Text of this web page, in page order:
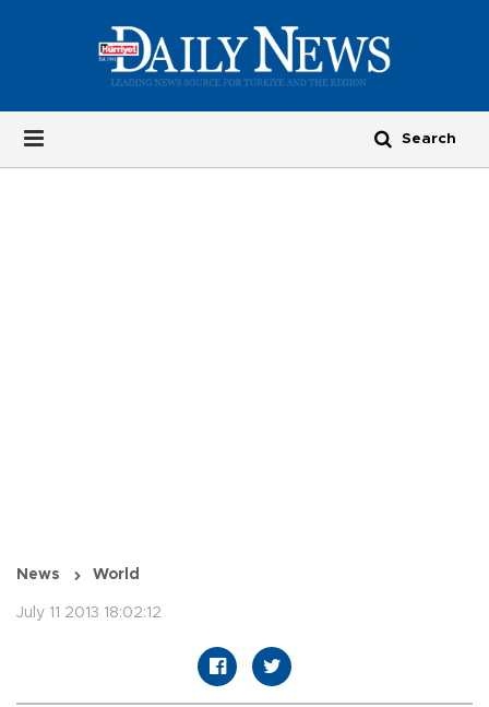
News World
July 11 2013 18:02:12